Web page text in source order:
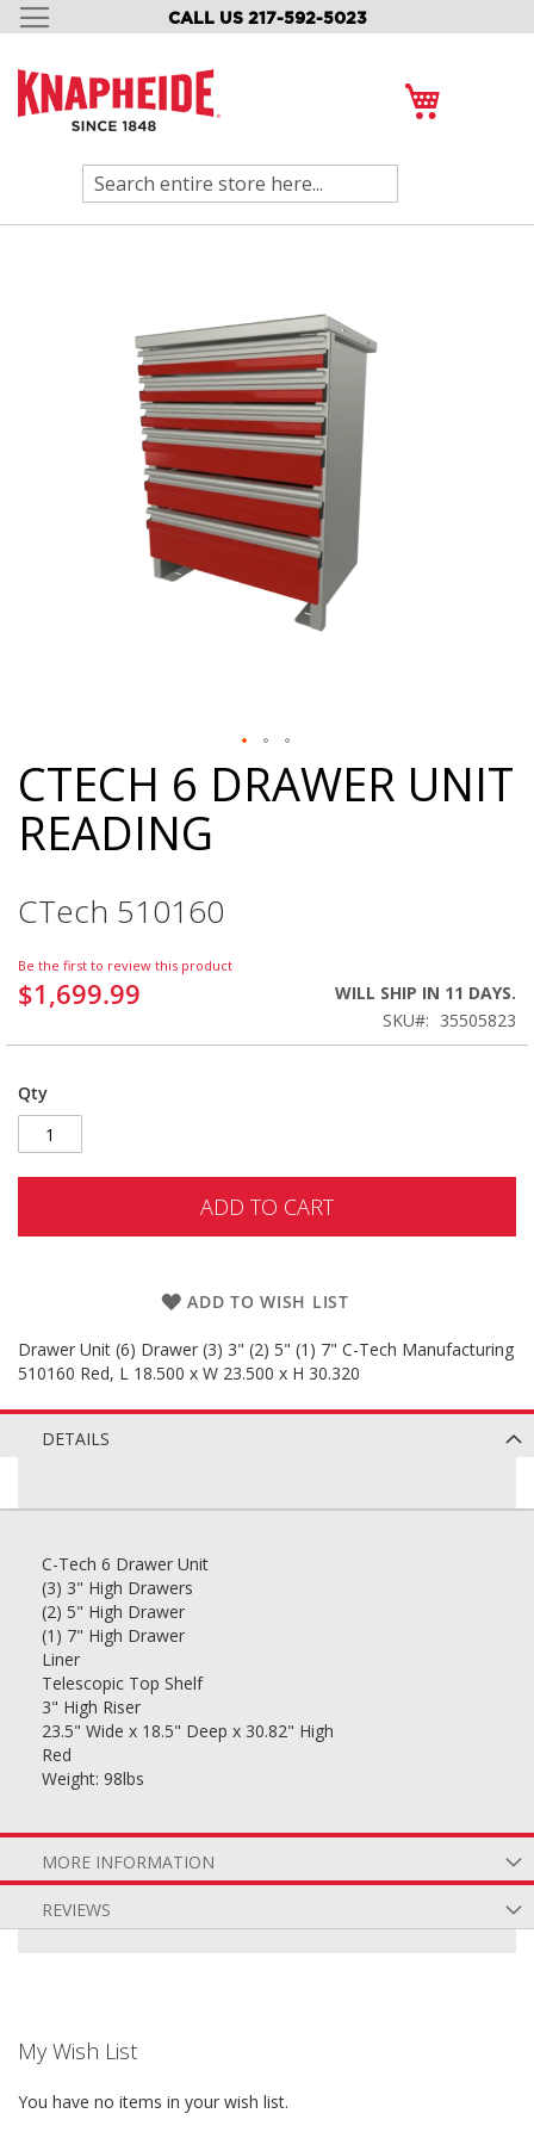
CALL US 217-592-5023
SKIP
CONTENT
Search
Skip
to
the
beginning
images
CTECH 6 DRAWER UNIT
READING
CTech 510160
Be the first to review this product
$1,699.99
WILL SHIP IN 11 DAYS.
SKU
35505823
Qty
ADD TO CART
ADD TO WISH LIST
Drawer Unit (6) Drawer (3) 3" (2) 5" (1) 7" C-Tech Manufacturing
510160 Red, L 18.500 x W 23.500 x H 30.320
DETAILS
C-Tech 6 Drawer Unit
(3) 3" High Drawers
(2) 5" High Drawer
(1) 7" High Drawer
Liner
Telescopic Top Shelf
3" High Riser
23.5" Wide x 18.5" Deep x 30.82" High
Red
Weight: 98lbs
MORE INFORMATION
REVIEWS
My Wish List
You have no items in your wish list.